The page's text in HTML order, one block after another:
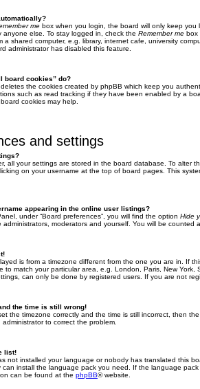
me box when you login, the board will only keep
anyone else. To stay logged in, check the Remember me box
a shared computer, e.g. library, internet cafe, university
administrator has disabled this feature.
board cookies” do?
deletes the cookies created by phpBB which keep you
such as read tracking if they have been enabled by a
cookies may help.
and settings
all your settings are stored in the board database. To alter
on your username at the top of board pages. This
appearing in the online user listings?
under “Board preferences”, you will find the option Hide
moderators and yourself. You will be counted
is from a timezone different from the one you are in. If
to match your particular area, e.g. London, Paris, New
can only be done by registered users. If you are not
the time is still wrong!
the timezone correctly and the time is still incorrect, then
to correct the problem.
list!
not installed your language or nobody has translated this
can install the language pack you need. If the language
can be found at the phpBB® website.